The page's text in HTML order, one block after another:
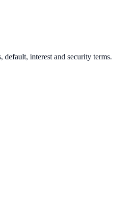
interest and security terms.